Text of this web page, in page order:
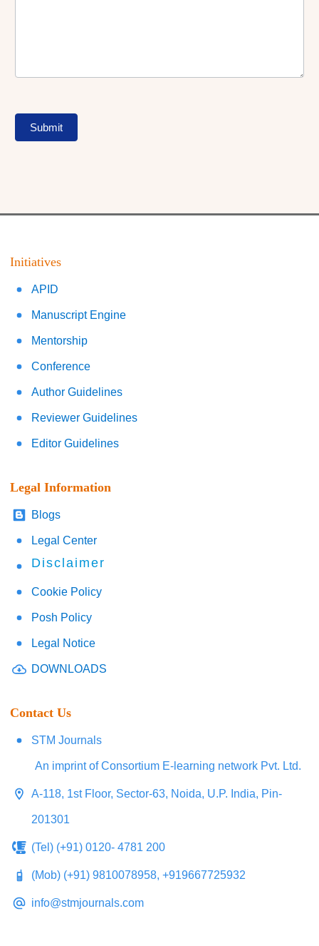
Submit
Initiatives
APID
Manuscript Engine
Mentorship
Conference
Author Guidelines
Reviewer Guidelines
Editor Guidelines
Legal Information
Blogs
Legal Center
Disclaimer
Cookie Policy
Posh Policy
Legal Notice
DOWNLOADS
Contact Us
STM Journals
An imprint of Consortium E-learning network Pvt. Ltd.
A-118, 1st Floor, Sector-63, Noida, U.P. India, Pin-
201301
(Tel) (+91) 0120- 4781 200
(Mob) (+91) 9810078958, +919667725932
info@stmjournals.com